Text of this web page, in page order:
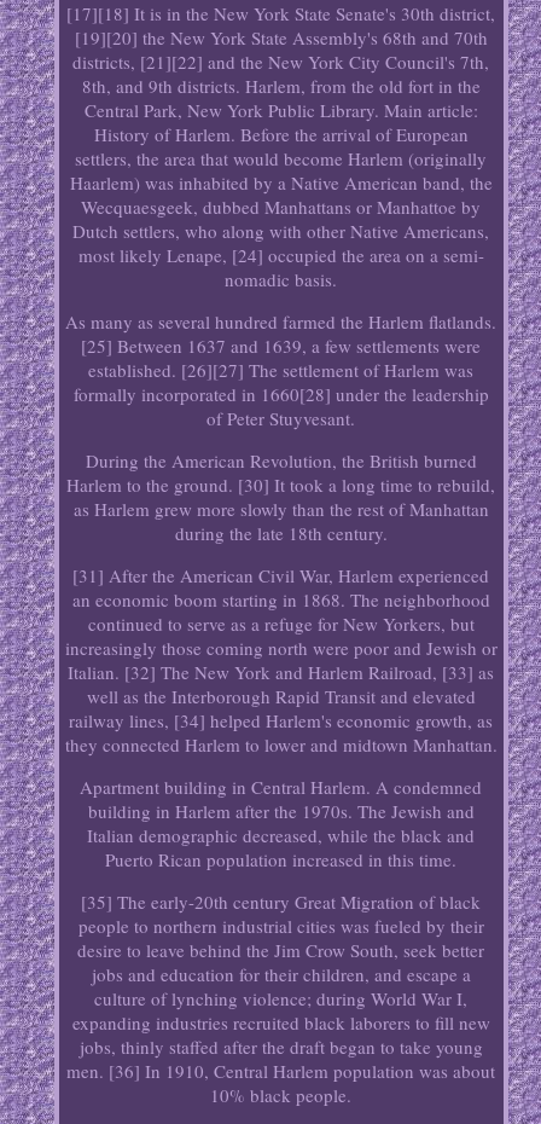
[17][18] It is in the New York State Senate's 30th district,
[19][20] the New York State Assembly's 68th and 70th
districts, [21][22] and the New York City Council's 7th,
8th, and 9th districts. Harlem, from the old fort in the
Central Park, New York Public Library. Main article:
History of Harlem. Before the arrival of European
settlers, the area that would become Harlem (originally
Haarlem) was inhabited by a Native American band, the
Wecquaesgeek, dubbed Manhattans or Manhattoe by
Dutch settlers, who along with other Native Americans,
most likely Lenape, [24] occupied the area on a semi-
nomadic basis.
As many as several hundred farmed the Harlem flatlands.
[25] Between 1637 and 1639, a few settlements were
established. [26][27] The settlement of Harlem was
formally incorporated in 1660[28] under the leadership
of Peter Stuyvesant.
During the American Revolution, the British burned
Harlem to the ground. [30] It took a long time to rebuild,
as Harlem grew more slowly than the rest of Manhattan
during the late 18th century.
[31] After the American Civil War, Harlem experienced
an economic boom starting in 1868. The neighborhood
continued to serve as a refuge for New Yorkers, but
increasingly those coming north were poor and Jewish or
Italian. [32] The New York and Harlem Railroad, [33] as
well as the Interborough Rapid Transit and elevated
railway lines, [34] helped Harlem's economic growth, as
they connected Harlem to lower and midtown Manhattan.
Apartment building in Central Harlem. A condemned
building in Harlem after the 1970s. The Jewish and
Italian demographic decreased, while the black and
Puerto Rican population increased in this time.
[35] The early-20th century Great Migration of black
people to northern industrial cities was fueled by their
desire to leave behind the Jim Crow South, seek better
jobs and education for their children, and escape a
culture of lynching violence; during World War I,
expanding industries recruited black laborers to fill new
jobs, thinly staffed after the draft began to take young
men. [36] In 1910, Central Harlem population was about
10% black people.